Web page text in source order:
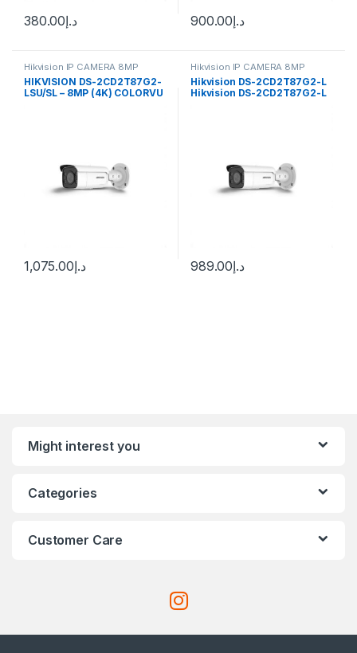
د.إ380.00 د.إ900.00
Hikvision IP CAMERA 8MP
HIKVISION DS-2CD2T87G2-
LSU/SL – 8MP (4K) COLORVU
د.إ1,075.00
Hikvision IP CAMERA 8MP
Hikvision DS-2CD2T87G2-L
Hikvision DS-2CD2T87G2-L
د.إ989.00
Might interest you
Categories
Customer Care